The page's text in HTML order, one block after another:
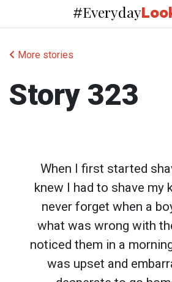
#Everyday
More stories
Story 323
When I first started
knew I had to shave my
never forget when a
what was wrong with
noticed them in a
was upset and